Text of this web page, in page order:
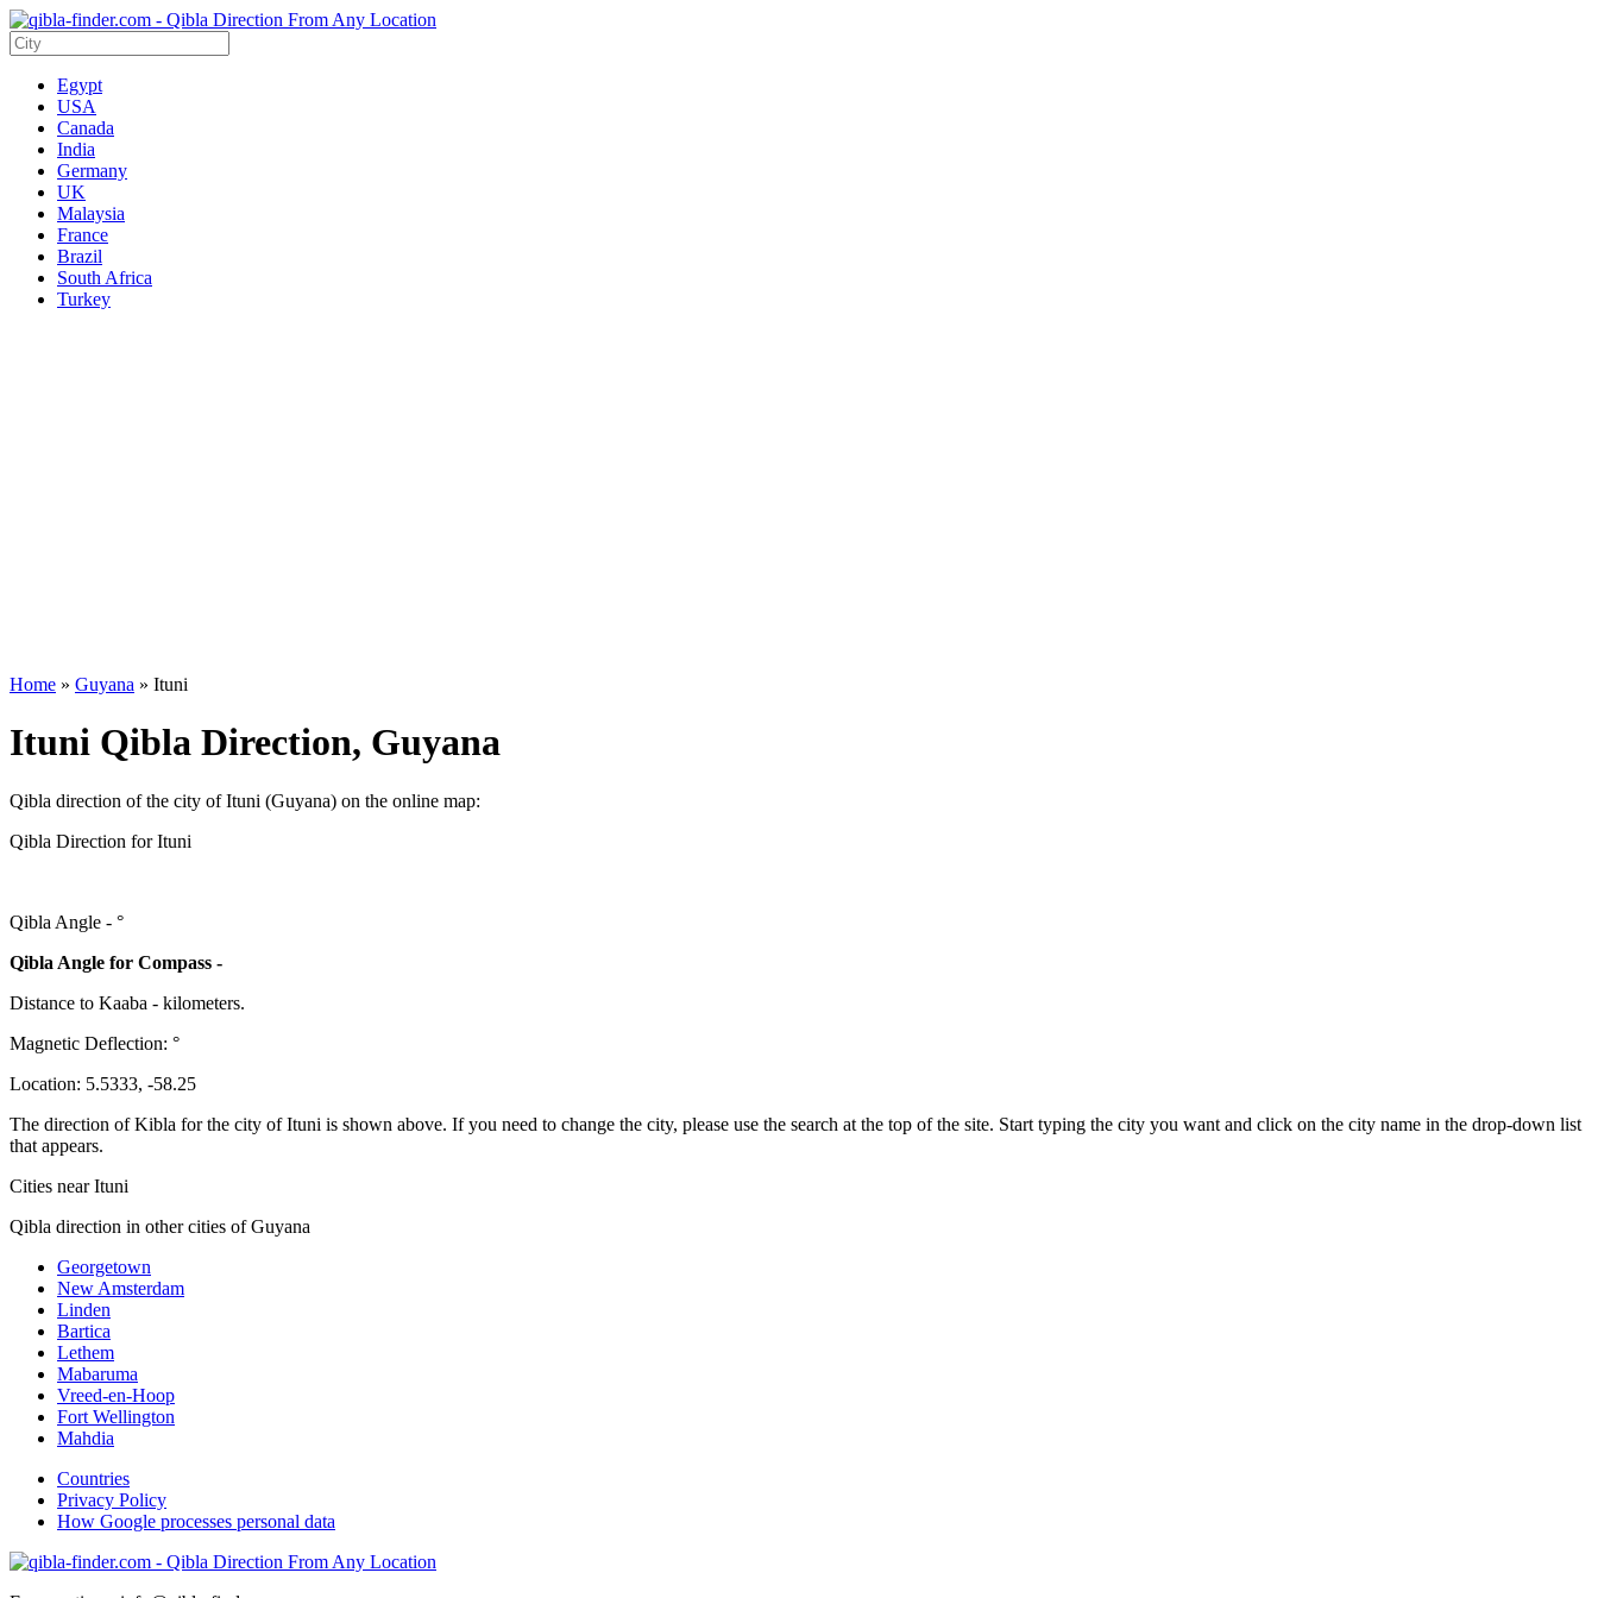
Egypt
USA
Canada
India
Germany
UK
Malaysia
France
Brazil
South Africa
Turkey
Home » Guyana » Ituni
Ituni Qibla Direction, Guyana
Qibla direction of the city of Ituni (Guyana) on the online map:
Qibla Direction for Ituni
Qibla Angle - °
Qibla Angle for Compass -
Distance to Kaaba - kilometers.
Magnetic Deflection: °
Location: 5.5333, -58.25
The direction of Kibla for the city of Ituni is shown above. If you need to change the city, please use the search at the top of the site. Start typing the city you want and click on the city name in the drop-down list
that appears.
Cities near Ituni
Qibla direction in other cities of Guyana
Georgetown
New Amsterdam
Linden
Bartica
Lethem
Mabaruma
Vreed-en-Hoop
Fort Wellington
Mahdia
Countries
Privacy Policy
How Google processes personal data